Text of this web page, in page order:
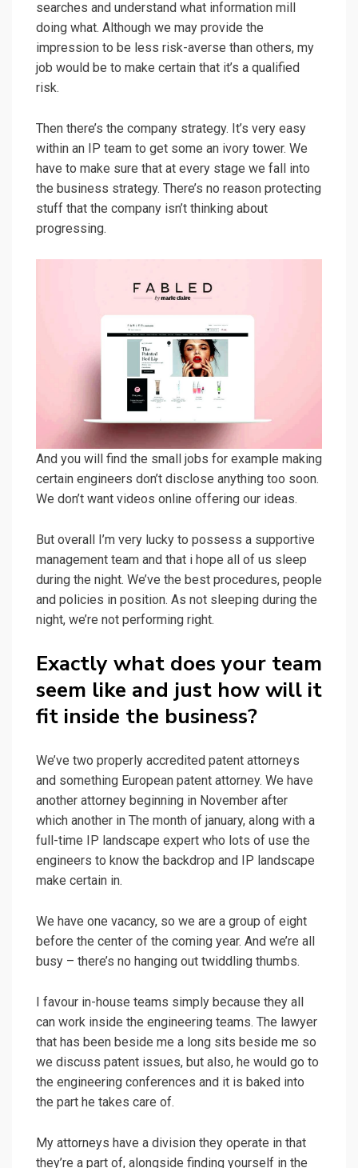
searches and understand what information mill
doing what. Although we may provide the
impression to be less risk-averse than others, my
job would be to make certain that it’s a qualified
risk.
Then there’s the company strategy. It’s very easy
within an IP team to get some an ivory tower. We
have to make sure that at every stage we fall into
the business strategy. There’s no reason protecting
stuff that the company isn’t thinking about
progressing.
And you will find the small jobs for example making
certain engineers don’t disclose anything too soon.
We don’t want videos online offering our ideas.
But overall I’m very lucky to possess a supportive
management team and that i hope all of us sleep
during the night. We’ve the best procedures, people
and policies in position. As not sleeping during the
night, we’re not performing right.
Exactly what does your team
seem like and just how will it
fit inside the business?
We’ve two properly accredited patent attorneys
and something European patent attorney. We have
another attorney beginning in November after
which another in The month of january, along with a
full-time IP landscape expert who lots of use the
engineers to know the backdrop and IP landscape
make certain in.
We have one vacancy, so we are a group of eight
before the center of the coming year. And we’re all
busy – there’s no hanging out twiddling thumbs.
I favour in-house teams simply because they all
can work inside the engineering teams. The lawyer
that has been beside me a long sits beside me so
we discuss patent issues, but also, he would go to
the engineering conferences and it is baked into
the part he takes care of.
My attorneys have a division they operate in that
they’re a part of, alongside finding yourself in the